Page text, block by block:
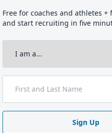
Free for coaches and athletes +
and start recruiting in five
Sign Up